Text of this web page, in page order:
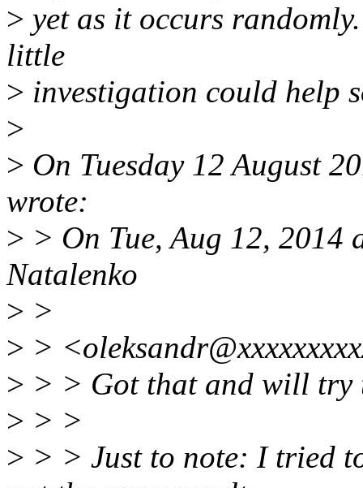
> yet as it occurs
little
> investigation could help
>
> On Tuesday 12 August
wrote:
> > On Tue, Aug 12, 2014
Natalenko
> >
> >
> > > Got that and will try
> > >
> > > Just to note: I tried